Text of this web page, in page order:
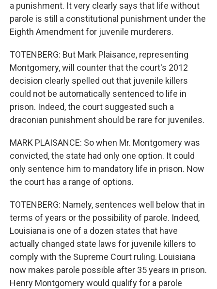
a punishment. It very clearly says that life without
parole is still a constitutional punishment under the
Eighth Amendment for juvenile murderers.
TOTENBERG: But Mark Plaisance, representing
Montgomery, will counter that the court's 2012
decision clearly spelled out that juvenile killers
could not be automatically sentenced to life in
prison. Indeed, the court suggested such a
draconian punishment should be rare for juveniles.
MARK PLAISANCE: So when Mr. Montgomery was
convicted, the state had only one option. It could
only sentence him to mandatory life in prison. Now
the court has a range of options.
TOTENBERG: Namely, sentences well below that in
terms of years or the possibility of parole. Indeed,
Louisiana is one of a dozen states that have
actually changed state laws for juvenile killers to
comply with the Supreme Court ruling. Louisiana
now makes parole possible after 35 years in prison.
Henry Montgomery would qualify for a parole